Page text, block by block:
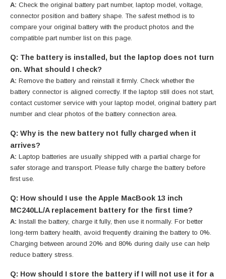
A: Check the original battery part number, laptop model, voltage,
connector position and battery shape. The safest method is to
compare your original battery with the product photos and the
compatible part number list on this page.
Q: The battery is installed, but the laptop does not turn
on. What should I check?
A: Remove the battery and reinstall it firmly. Check whether the
battery connector is aligned correctly. If the laptop still does not start,
contact customer service with your laptop model, original battery part
number and clear photos of the battery connection area.
Q: Why is the new battery not fully charged when it
arrives?
A: Laptop batteries are usually shipped with a partial charge for
safer storage and transport. Please fully charge the battery before
first use.
Q: How should I use the Apple MacBook 13 inch
MC240LL/A replacement battery for the first time?
A: Install the battery, charge it fully, then use it normally. For better
long-term battery health, avoid frequently draining the battery to 0%.
Charging between around 20% and 80% during daily use can help
reduce battery stress.
Q: How should I store the battery if I will not use it for a